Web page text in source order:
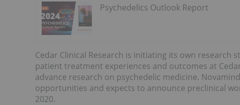
Psychedelics Outlook Report
Cedar Clinical Research is initiating its own
patient treatment experiences and outcomes at
advance research on psychedelic medicine.
opportunities and expects to announce preclinical
2020.